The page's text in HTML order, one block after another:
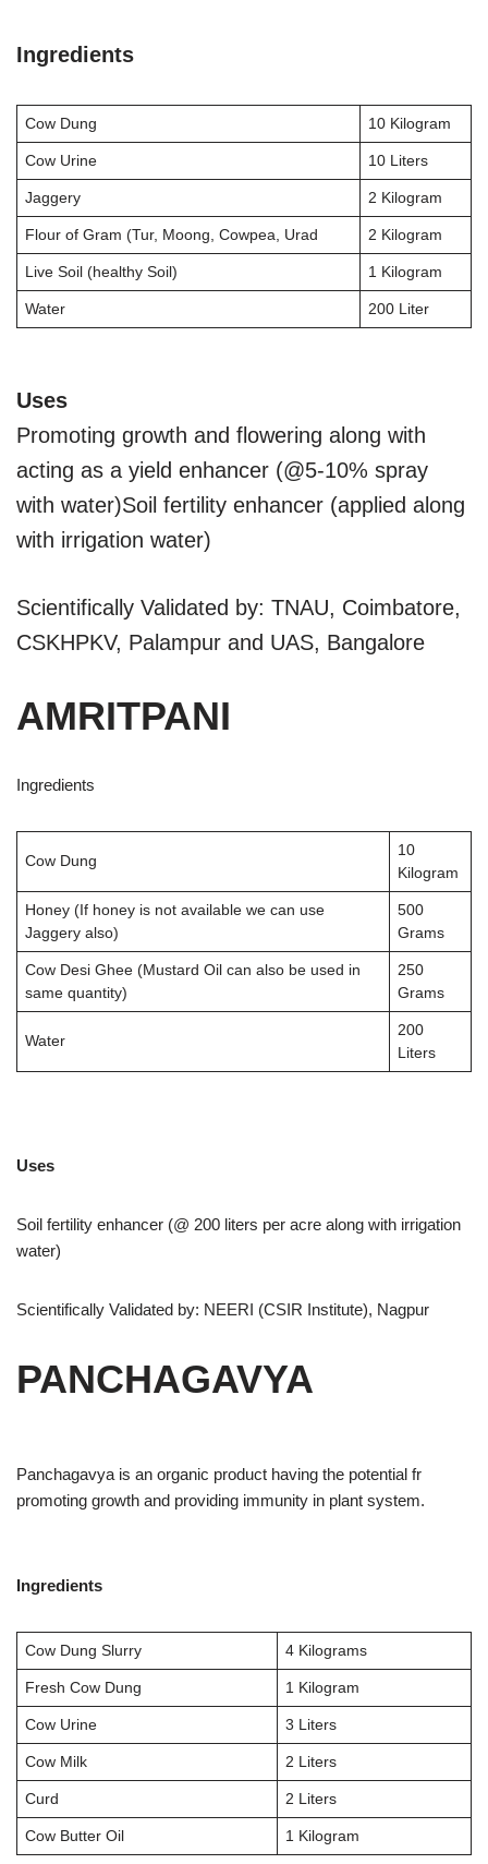
Ingredients
Cow Dung 10 Kilogram
Cow Urine 10 Liters
Jaggery 2 Kilogram
Flour of Gram (Tur, Moong, Cowpea, Urad 2 Kilogram
Live Soil (healthy Soil) 1 Kilogram
Water 200 Liter
Uses
Promoting growth and flowering along with
acting as a yield enhancer (@5-10% spray
with water)Soil fertility enhancer (applied along
with irrigation water)
Scientifically Validated by: TNAU, Coimbatore,
CSKHPKV, Palampur and UAS, Bangalore
AMRITPANI
Ingredients
Cow Dung
10
Kilogram
Honey (If honey is not available we can use
Jaggery also)
500
Grams
Cow Desi Ghee (Mustard Oil can also be used in
same quantity)
250
Grams
Water
200
Liters
Uses
Soil fertility enhancer (@ 200 liters per acre along with irrigation
water)
Scientifically Validated by: NEERI (CSIR Institute), Nagpur
PANCHAGAVYA
Panchagavya is an organic product having the potential fr
promoting growth and providing immunity in plant system.
Ingredients
Cow Dung Slurry 4 Kilograms
Fresh Cow Dung 1 Kilogram
Cow Urine 3 Liters
Cow Milk 2 Liters
Curd 2 Liters
Cow Butter Oil 1 Kilogram